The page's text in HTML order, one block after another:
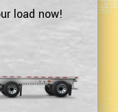
load now!